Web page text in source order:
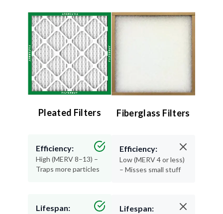
Pleated Filters
Efficiency:
High (MERV 8–13) –
Traps more particles
Lifespan:
Fiberglass Filters
Efficiency:
Low (MERV 4 or less)
– Misses small stuff
Lifespan: